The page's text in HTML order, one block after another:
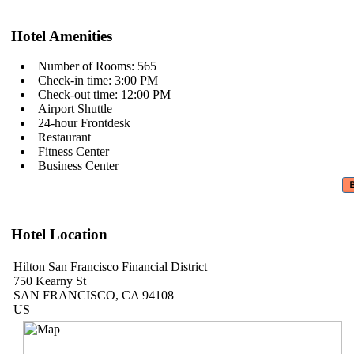
Hotel Amenities
Number of Rooms: 565
Check-in time: 3:00 PM
Check-out time: 12:00 PM
Airport Shuttle
24-hour Frontdesk
Restaurant
Fitness Center
Business Center
Hotel Location
Hilton San Francisco Financial District
750 Kearny St
SAN FRANCISCO, CA 94108
US